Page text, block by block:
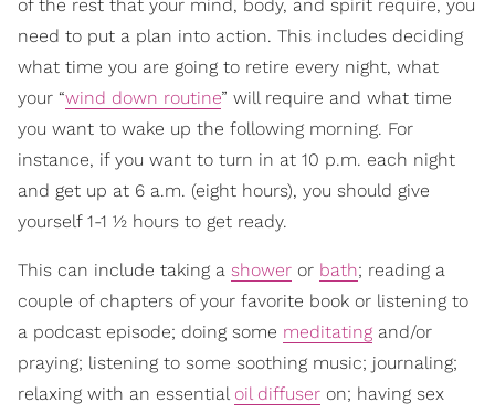
of the rest that your mind, body, and spirit require, you
need to put a plan into action. This includes deciding
what time you are going to retire every night, what
your “wind down routine” will require and what time
you want to wake up the following morning. For
instance, if you want to turn in at 10 p.m. each night
and get up at 6 a.m. (eight hours), you should give
yourself 1-1 ½ hours to get ready.
This can include taking a shower or bath; reading a
couple of chapters of your favorite book or listening to
a podcast episode; doing some meditating and/or
praying; listening to some soothing music; journaling;
relaxing with an essential oil diffuser on; having sex